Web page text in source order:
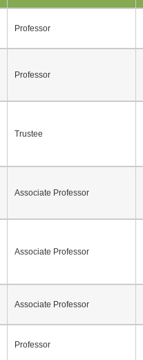
Professor
Professor
Trustee
Associate Professor
Associate Professor
Associate Professor
Professor